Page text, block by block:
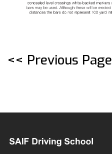
<< Previous Page